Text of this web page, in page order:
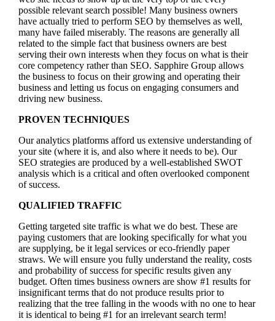
possible relevant search possible! Many business owners
have actually tried to perform SEO by themselves as well,
many have failed miserably. The reasons are generally all
related to the simple fact that business owners are best
serving their own interests when they focus on what is their
core competency rather than SEO. Sapphire Group allows
the business to focus on their growing and operating their
business and letting us focus on engaging consumers and
driving new business.
PROVEN TECHNIQUES
Our analytics platforms afford us extensive understanding of
your site (where it is, and also where it needs to be). Our
SEO strategies are produced by a well-established SWOT
analysis which is a critical and often overlooked component
of success.
QUALIFIED TRAFFIC
Getting targeted site traffic is what we do best. These are
paying customers that are looking specifically for what you
are supplying, be it legal services or eco-friendly paper
straws. We will ensure you fully understand the reality, costs
and probability of success for specific results given any
budget. Often times business owners are show #1 results for
insignificant terms that do not produce results prior to
realizing that the tree falling in the woods with no one to hear
it is identical to being #1 for an irrelevant search term!